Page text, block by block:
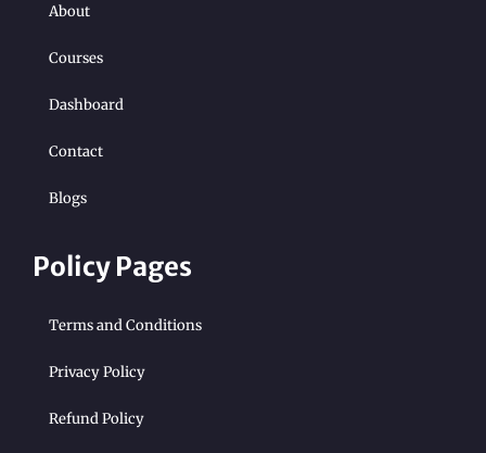
About
Courses
Dashboard
Contact
Blogs
Policy Pages
Terms and Conditions
Privacy Policy
Refund Policy